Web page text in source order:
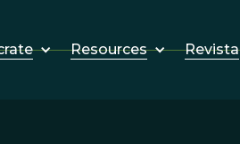
Resources Revista